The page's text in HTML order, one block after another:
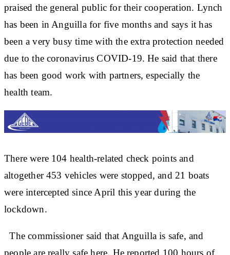
praised the general public for their cooperation. Lynch
has been in Anguilla for five months and says it has
been a very busy time with the extra protection needed
due to the coronavirus COVID-19. He said that there
has been good work with partners, especially the
health team.
There were 104 health-related check points and
altogether 453 vehicles were stopped, and 21 boats
were intercepted since April this year during the
lockdown.
The commissioner said that Anguilla is safe, and
people are really safe here. He reported 100 hours of